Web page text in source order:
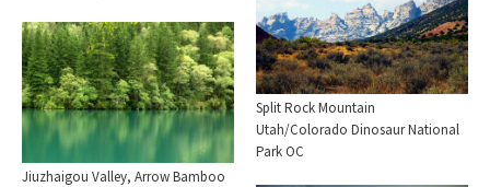
Split Rock Mountain
Utah/Colorado Dinosaur National
Park OC
Jiuzhaigou Valley, Arrow Bamboo